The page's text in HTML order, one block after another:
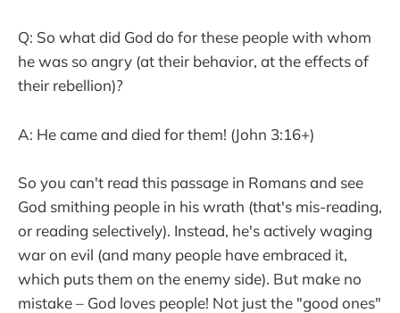
Q: So what did God do for these people with whom
he was so angry (at their behavior, at the effects of
their rebellion)?
A: He came and died for them! (John 3:16+)
So you can't read this passage in Romans and see
God smithing people in his wrath (that's mis-reading,
or reading selectively). Instead, he's actively waging
war on evil (and many people have embraced it,
which puts them on the enemy side). But make no
mistake – God loves people! Not just the "good ones"